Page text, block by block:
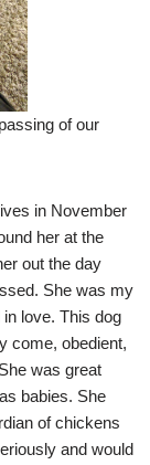
of our
in November
her at the
out the day
She was my
love. This dog
come, obedient,
was great
babies. She
of chickens
and would